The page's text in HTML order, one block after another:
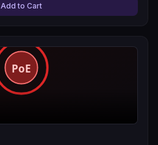
Add to Cart